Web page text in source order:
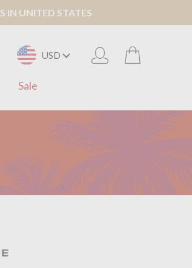
IN UNITED STATES
USD
Sale